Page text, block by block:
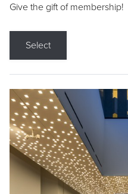
Give the gift of membership!
Select